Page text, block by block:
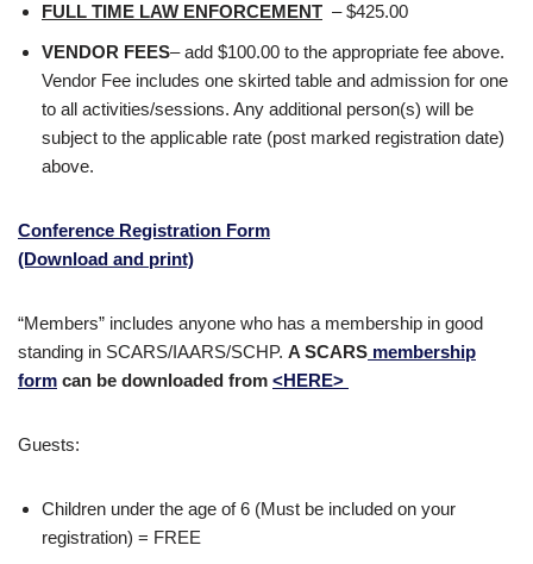
FULL TIME LAW ENFORCEMENT – $425.00
VENDOR FEES– add $100.00 to the appropriate fee above.
Vendor Fee includes one skirted table and admission for one
to all activities/sessions. Any additional person(s) will be
subject to the applicable rate (post marked registration date)
above.
Conference Registration Form
(Download and print)
“Members” includes anyone who has a membership in good
standing in SCARS/IAARS/SCHP. A SCARS membership
form can be downloaded from <HERE>
Guests:
Children under the age of 6 (Must be included on your
registration) = FREE